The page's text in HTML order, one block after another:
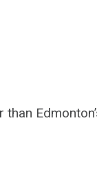
than